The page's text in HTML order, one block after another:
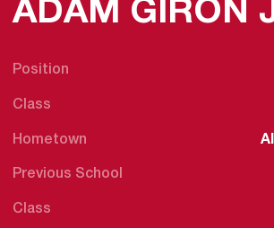
ADAM GIRON
Position
Class
Hometown
Previous School
Class